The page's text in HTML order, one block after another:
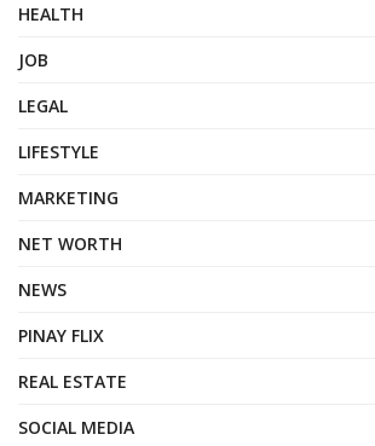
HEALTH
JOB
LEGAL
LIFESTYLE
MARKETING
NET WORTH
NEWS
PINAY FLIX
REAL ESTATE
SOCIAL MEDIA